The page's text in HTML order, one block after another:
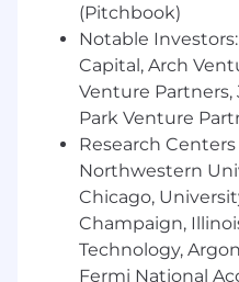
mobile
Mature, self-
organized, driven
Extraordinary
thrive in a fast-
entrepreneurial
Highly organized
multiple
within a sales
Passionate and
Our Core Values:
(Pitchbook)
Notable
Capital, Arch
Venture Partners,
Park Venture
Research
Northwestern
Chicago,
Champaign,
Technology,
Fermi National